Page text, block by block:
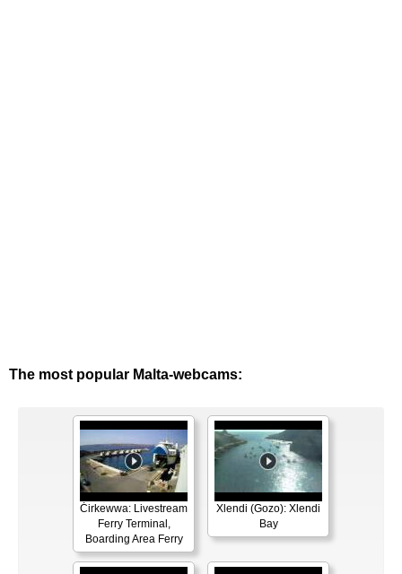
The most popular Malta-webcams:
Ċirkewwa: Livestream
Ferry Terminal,
Boarding Area Ferry
Xlendi (Gozo): Xlendi
Bay